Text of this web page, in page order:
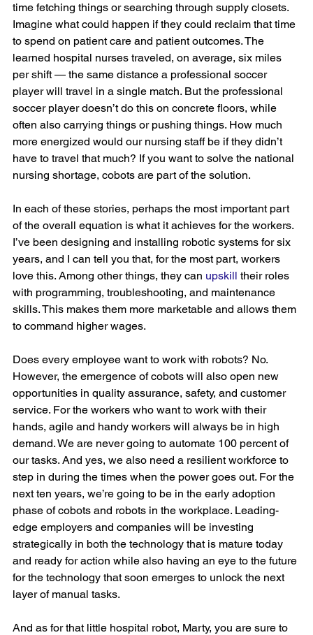
time fetching things or searching through supply closets.
Imagine what could happen if they could reclaim that time
to spend on patient care and patient outcomes. The
learned hospital nurses traveled, on average, six miles
per shift — the same distance a professional soccer
player will travel in a single match. But the professional
soccer player doesn’t do this on concrete floors, while
often also carrying things or pushing things. How much
more energized would our nursing staff be if they didn’t
have to travel that much? If you want to solve the national
nursing shortage, cobots are part of the solution.
In each of these stories, perhaps the most important part
of the overall equation is what it achieves for the workers.
I’ve been designing and installing robotic systems for six
years, and I can tell you that, for the most part, workers
love this. Among other things, they can upskill their roles
with programming, troubleshooting, and maintenance
skills. This makes them more marketable and allows them
to command higher wages.
Does every employee want to work with robots? No.
However, the emergence of cobots will also open new
opportunities in quality assurance, safety, and customer
service. For the workers who want to work with their
hands, agile and handy workers will always be in high
demand. We are never going to automate 100 percent of
our tasks. And yes, we also need a resilient workforce to
step in during the times when the power goes out. For the
next ten years, we’re going to be in the early adoption
phase of cobots and robots in the workplace. Leading-
edge employers and companies will be investing
strategically in both the technology that is mature today
and ready for action while also having an eye to the future
for the technology that soon emerges to unlock the next
layer of manual tasks.
And as for that little hospital robot, Marty, you are sure to